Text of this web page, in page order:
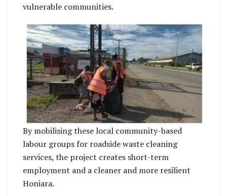
vulnerable communities.
By mobilising these local community-based
labour groups for roadside waste cleaning
services, the project creates short-term
employment and a cleaner and more resilient
Honiara.